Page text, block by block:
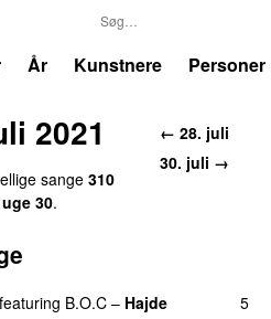
År Kunstnere Personer
← 28. juli
30. juli →
2021
sange 310
uge 30.
featuring B.O.C – Hajde
5